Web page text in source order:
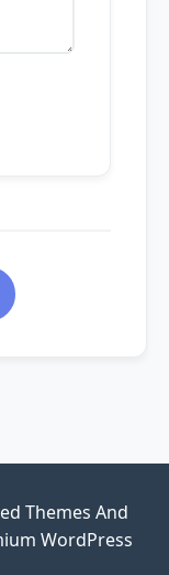
Themes And
WordPress